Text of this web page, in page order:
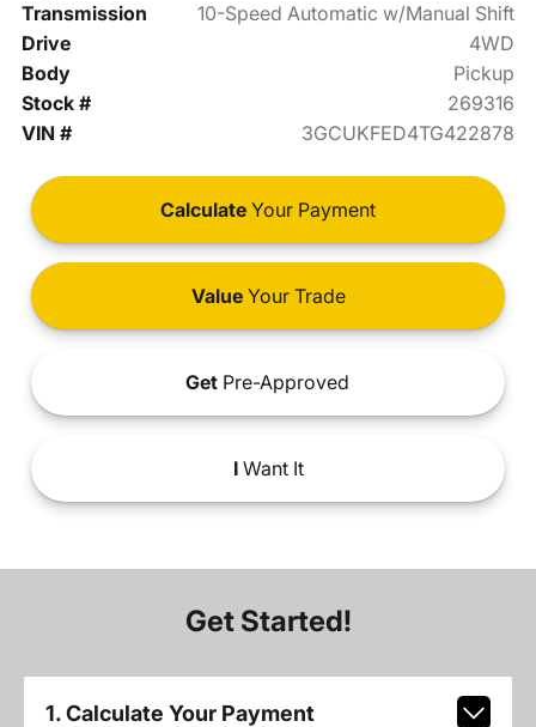
Transmission
10-Speed Automatic w/Manual Shift
Drive
4WD
Body
Pickup
Stock #
269316
VIN #
3GCUKFED4TG422878
Calculate Your Payment
ValueYour Trade
Get Pre-Approved
IWant It
Get Started!
1. Calculate Your Payment